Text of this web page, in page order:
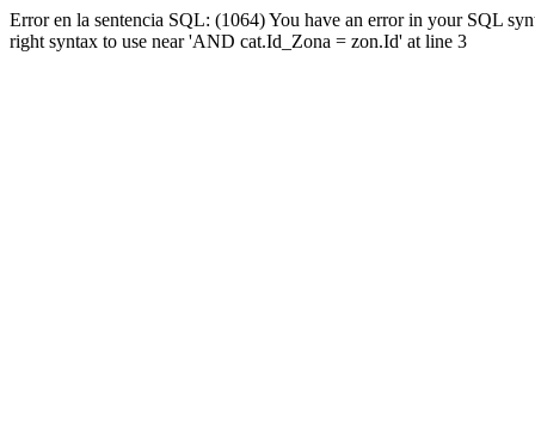
Error en la sentencia SQL: (1064) You have an error in your SQL
right syntax to use near 'AND cat.Id_Zona = zon.Id' at line 3